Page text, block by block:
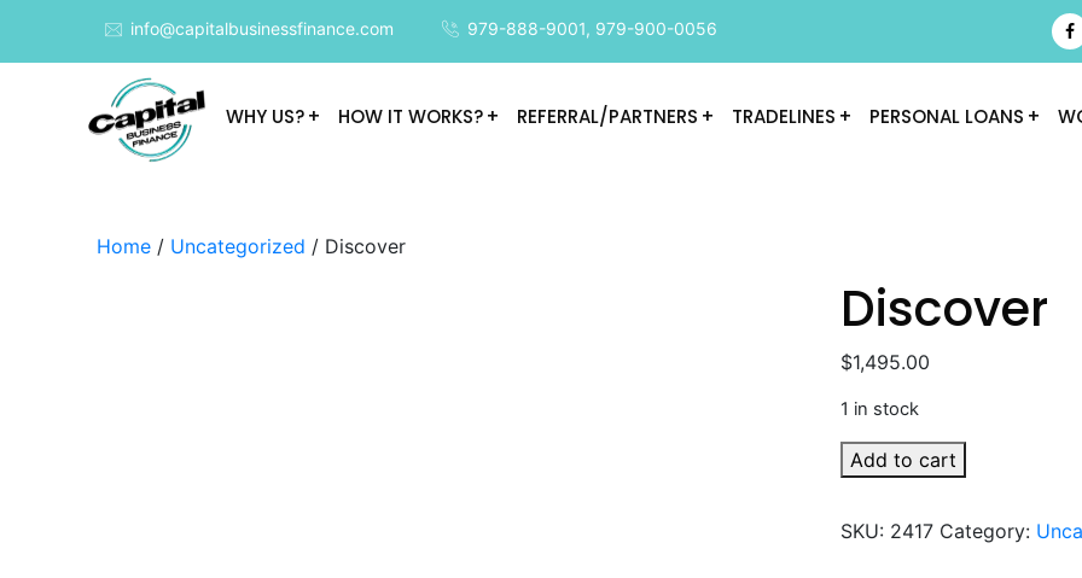
info@capitalbusinessfinance.com 979-888-9001, 979-900-0056
WHY US? HOW IT WORKS? REFERRAL/PARTNERS TRADELINES PERSONAL LOANS
Home / Uncategorized / Discover
Discover
$1,495.00
1 in stock
Discover
quantity
Add to cart
SKU: 2417 Category: